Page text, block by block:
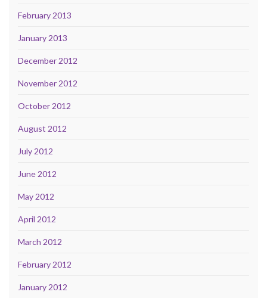
February 2013
January 2013
December 2012
November 2012
October 2012
August 2012
July 2012
June 2012
May 2012
April 2012
March 2012
February 2012
January 2012